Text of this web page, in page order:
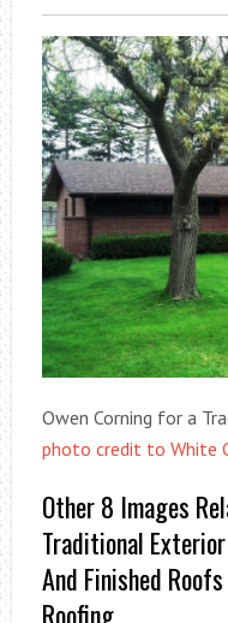
Owen Corning for a
photo credit to White
Other 8 Images
Traditional
And Finished
Roofing